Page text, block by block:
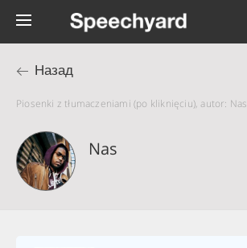
Назад
Piosenki z tłumaczeniami (po kliknięciu), autor: Nas
Nas